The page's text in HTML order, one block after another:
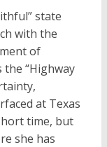
state
with the
of
“Highway
at Texas
time, but
she has